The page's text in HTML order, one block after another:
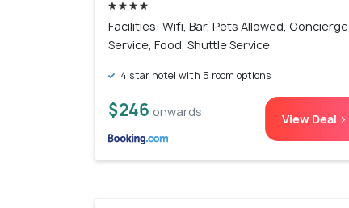
Facilities: Wifi, Bar, Pets Allowed, Concierge
Service, Food, Shuttle Service
4 star hotel with 5 room options
$246 onwards View Deal >